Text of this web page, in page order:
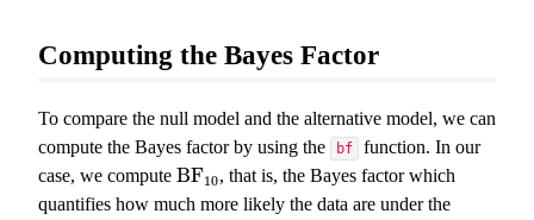
Computing the Bayes Factor
To compare the null model and the alternative model, we can
compute the Bayes factor by using the
bf
function. In our
case, we compute BF10
BF10, that is, the Bayes factor which
quantifies how much more likely the data are under the